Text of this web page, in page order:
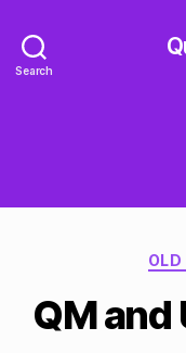
Search
QM and